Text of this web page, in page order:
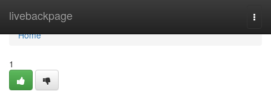
livebackpage
Home
Home
1